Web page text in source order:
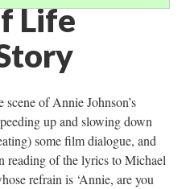
Life
scene of Annie Johnson’s
up and slowing down
some film dialogue, and
reading of the lyrics to Michael
refrain is ‘Annie, are you